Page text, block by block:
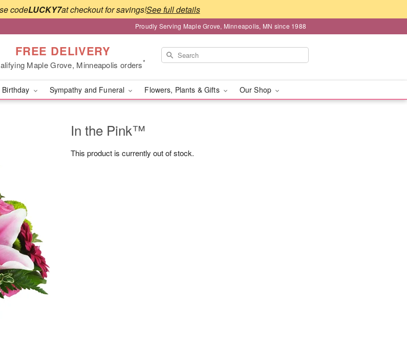
codeLUCKY7at checkout for savings!See full details
Proudly Serving Maple Grove, Minneapolis, MN since 1988
FREE DELIVERY
Maple Grove, Minneapolis orders*
Birthday Sympathy and Funeral Flowers, Plants & Gifts Our Shop
In the Pink™
This product is currently out of stock.